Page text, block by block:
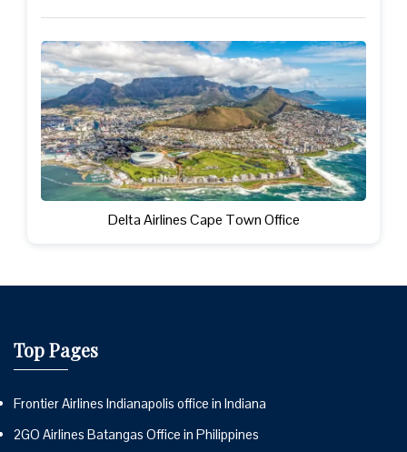
Delta Airlines Cape Town Office
Top Pages
Frontier Airlines Indianapolis office in Indiana
2GO Airlines Batangas Office in Philippines